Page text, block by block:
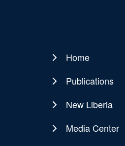
Main
navigation
Home
Publications
New Liberia
Media Center